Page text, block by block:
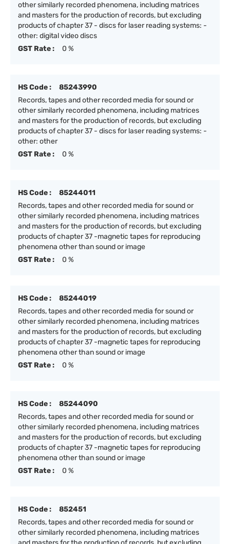
other similarly recorded phenomena, including matrices
and masters for the production of records, but excluding
products of chapter 37 - discs for laser reading systems: -
other: digital video discs
GST Rate :
0 %
HS Code :
85243990
Records, tapes and other recorded media for sound or
other similarly recorded phenomena, including matrices
and masters for the production of records, but excluding
products of chapter 37 - discs for laser reading systems: -
other: other
GST Rate :
0 %
HS Code :
85244011
Records, tapes and other recorded media for sound or
other similarly recorded phenomena, including matrices
and masters for the production of records, but excluding
products of chapter 37 -magnetic tapes for reproducing
phenomena other than sound or image
GST Rate :
0 %
HS Code :
85244019
Records, tapes and other recorded media for sound or
other similarly recorded phenomena, including matrices
and masters for the production of records, but excluding
products of chapter 37 -magnetic tapes for reproducing
phenomena other than sound or image
GST Rate :
0 %
HS Code :
85244090
Records, tapes and other recorded media for sound or
other similarly recorded phenomena, including matrices
and masters for the production of records, but excluding
products of chapter 37 -magnetic tapes for reproducing
phenomena other than sound or image
GST Rate :
0 %
HS Code :
852451
Records, tapes and other recorded media for sound or
other similarly recorded phenomena, including matrices